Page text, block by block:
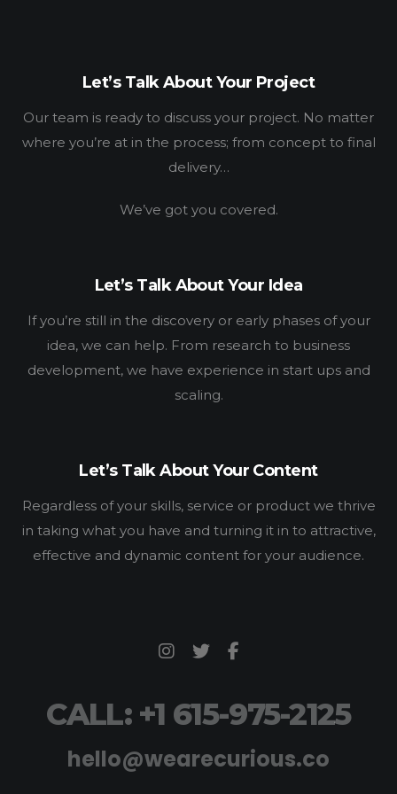
Let’s Talk About Your Project
Our team is ready to discuss your project. No matter
where you’re at in the process; from concept to final
delivery…
We’ve got you covered.
Let’s Talk About Your Idea
If you’re still in the discovery or early phases of your
idea, we can help. From research to business
development, we have experience in start ups and
scaling.
Let’s Talk About Your Content
Regardless of your skills, service or product we thrive
in taking what you have and turning it in to attractive,
effective and dynamic content for your audience.
CALL: +1 615-975-2125
hello@wearecurious.co
BLOG